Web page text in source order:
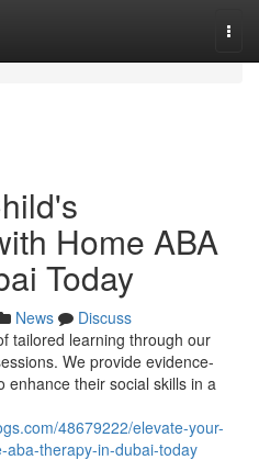
Home ABA
Today
News
Discuss
tailored learning through our
We provide evidence-
enhance their social skills in a
48679222/elevate-your-
aba-therapy-in-dubai-today